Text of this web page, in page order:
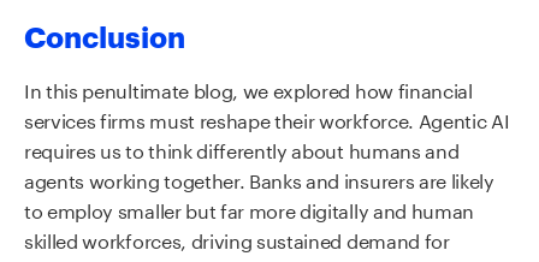
Conclusion
In this penultimate blog, we explored how financial
services firms must reshape their workforce. Agentic AI
requires us to think differently about humans and
agents working together. Banks and insurers are likely
to employ smaller but far more digitally and human
skilled workforces, driving sustained demand for